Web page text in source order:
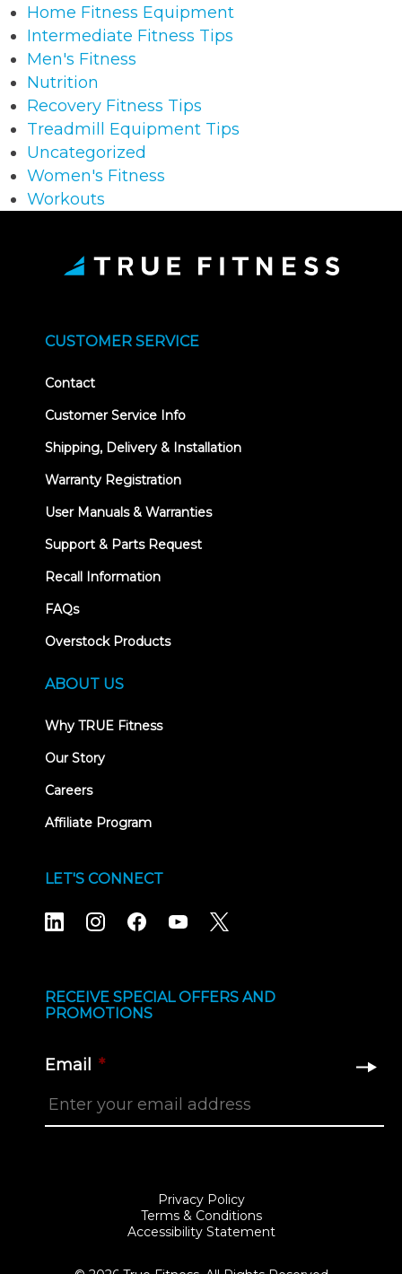
Home Fitness Equipment
Intermediate Fitness Tips
Men's Fitness
Nutrition
Recovery Fitness Tips
Treadmill Equipment Tips
Uncategorized
Women's Fitness
Workouts
CUSTOMER SERVICE
Contact
Customer Service Info
Shipping, Delivery & Installation
Warranty Registration
User Manuals & Warranties
Support & Parts Request
Recall Information
FAQs
Overstock Products
ABOUT US
Why TRUE Fitness
Our Story
Careers
Affiliate Program
LET'S CONNECT
RECEIVE SPECIAL OFFERS AND
PROMOTIONS
Email *
Privacy Policy
Terms & Conditions
Accessibility Statement